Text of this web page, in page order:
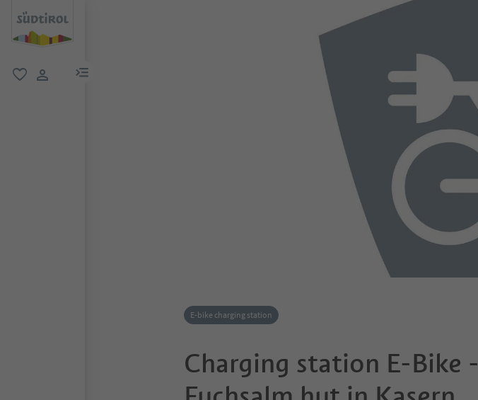
menu link
E-bike charging station
Charging station E-Bike -